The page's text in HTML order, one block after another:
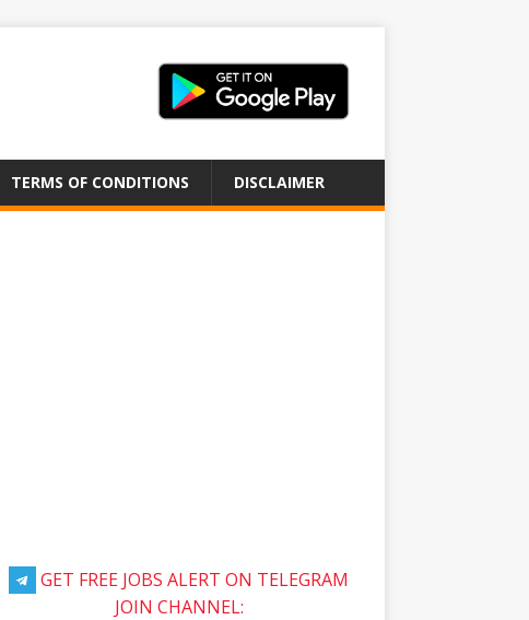
TERMS OF CONDITIONS DISCLAIMER
GET FREE JOBS ALERT ON TELEGRAM
JOIN CHANNEL: